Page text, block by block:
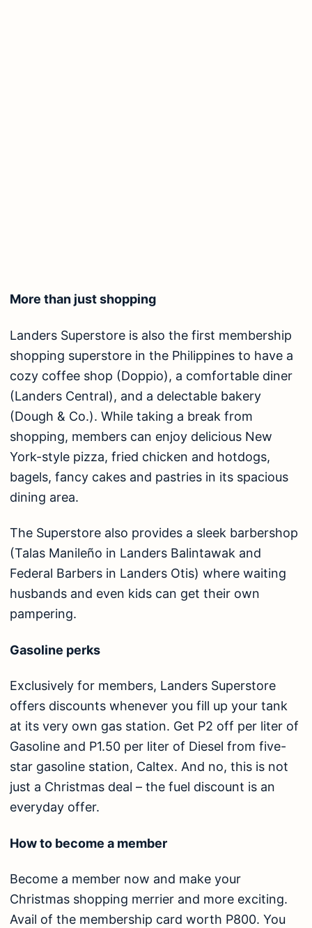
More than just shopping
Landers Superstore is also the first membership
shopping superstore in the Philippines to have a
cozy coffee shop (Doppio), a comfortable diner
(Landers Central), and a delectable bakery
(Dough & Co.). While taking a break from
shopping, members can enjoy delicious New
York-style pizza, fried chicken and hotdogs,
bagels, fancy cakes and pastries in its spacious
dining area.
The Superstore also provides a sleek barbershop
(Talas Manileño in Landers Balintawak and
Federal Barbers in Landers Otis) where waiting
husbands and even kids can get their own
pampering.
Gasoline perks
Exclusively for members, Landers Superstore
offers discounts whenever you fill up your tank
at its very own gas station. Get P2 off per liter of
Gasoline and P1.50 per liter of Diesel from five-
star gasoline station, Caltex. And no, this is not
just a Christmas deal – the fuel discount is an
everyday offer.
How to become a member
Become a member now and make your
Christmas shopping merrier and more exciting.
Avail of the membership card worth P800. You